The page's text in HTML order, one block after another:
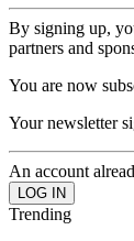
By signing up,
partners and
You are now
Your newsletter
An account
Trending